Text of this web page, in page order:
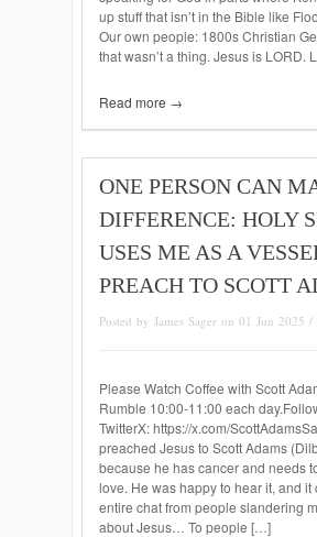
up stuff that isn’t in the Bible like
Our own people: 1800s Christian
that wasn’t a thing. Jesus is LORD.
Read more →
ONE PERSON CAN
DIFFERENCE: HOLY
USES ME AS A
PREACH TO SCOTT
Posted by James Sager on 01 Jun 2025 /
Please Watch Coffee with Scott
Rumble 10:00-11:00 each
TwitterX: https://x.com/
preached Jesus to Scott Adams
because he has cancer and needs
love. He was happy to hear it, and it
entire chat from people slandering
about Jesus… To people […]